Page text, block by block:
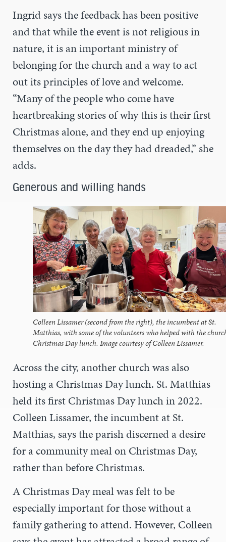
Ingrid says the feedback has been positive
and that while the event is not religious in
nature, it is an important ministry of
belonging for the church and a way to act
out its principles of love and welcome.
“Many of the people who come have
heartbreaking stories of why this is their first
Christmas alone, and they end up enjoying
themselves on the day they had dreaded,” she
adds.
Generous and willing hands
Colleen Lissamer (second from the right), the incumbent at St.
Matthias, with some of the volunteers who helped with the
Christmas Day lunch. Image courtesy of Colleen Lissamer.
Across the city, another church was also
hosting a Christmas Day lunch. St. Matthias
held its first Christmas Day lunch in 2022.
Colleen Lissamer, the incumbent at St.
Matthias, says the parish discerned a desire
for a community meal on Christmas Day,
rather than before Christmas.
A Christmas Day meal was felt to be
especially important for those without a
family gathering to attend. However, Colleen